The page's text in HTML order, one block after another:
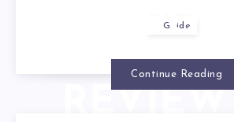
RIGOROUS
EXPERT
Guide
Continue Reading